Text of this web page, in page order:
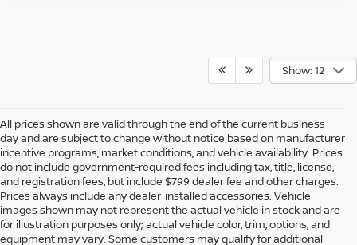
Show: 12
All prices shown are valid through the end of the current business
day and are subject to change without notice based on manufacturer
incentive programs, market conditions, and vehicle availability. Prices
do not include government-required fees including tax, title, license,
and registration fees, but include $799 dealer fee and other charges.
Prices always include any dealer-installed accessories. Vehicle
images shown may not represent the actual vehicle in stock and are
for illustration purposes only; actual vehicle color, trim, options, and
equipment may vary. Some customers may qualify for additional